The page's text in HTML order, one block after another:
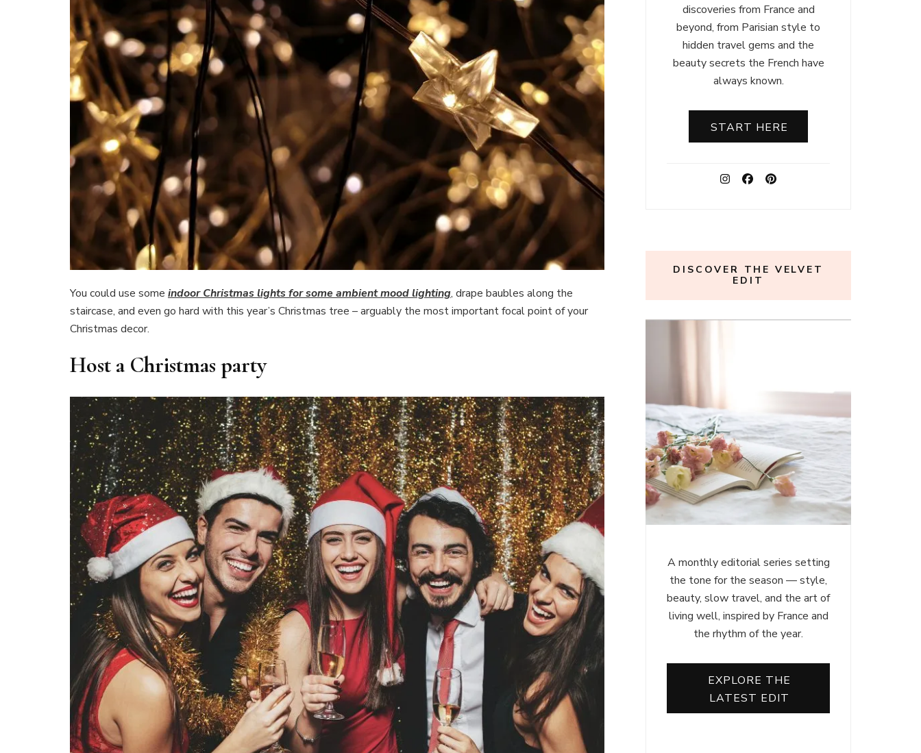
You could use some indoor Christmas lights for some ambient mood lighting, drape baubles along the
staircase, and even go hard with this year’s Christmas tree – arguably the most important focal point of your
Christmas decor.
Host a Christmas party
discoveries from France and
beyond, from Parisian style to
hidden travel gems and the
beauty secrets the French have
always known.
START HERE
DISCOVER THE VELVET
EDIT
A monthly editorial series setting
the tone for the season — style,
beauty, slow travel, and the art of
living well, inspired by France and
the rhythm of the year.
EXPLORE THE
LATEST EDIT